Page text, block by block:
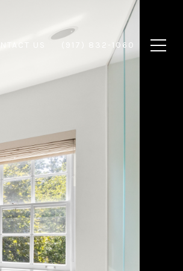
US (917) 832-1060